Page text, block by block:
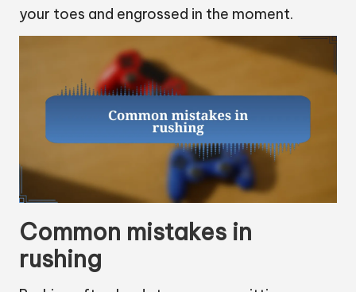
your toes and engrossed in the moment.
Common mistakes in
rushing